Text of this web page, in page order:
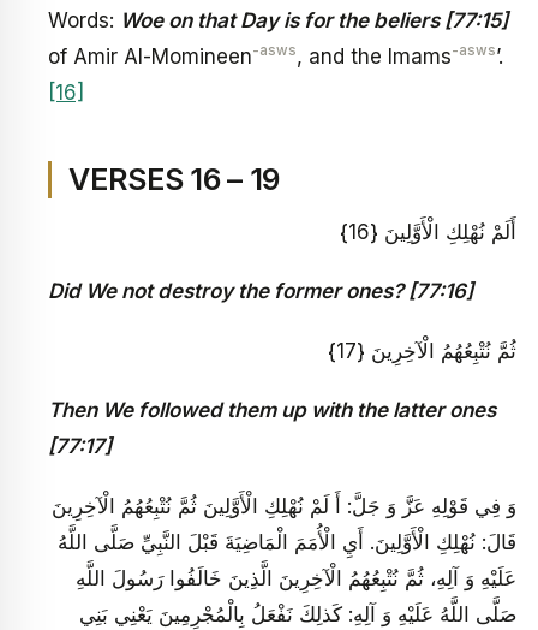
Words: Woe on that Day is for the beliers [77:15]
of Amir Al-Momineen-asws, and the Imams-asws’.
[16]
VERSES 16 – 19
أَلَمْ نُهْلِكِ الْأَوَّلِينَ {16}
Did We not destroy the former ones? [77:16]
ثُمَّ نُتْبِعُهُمُ الْآخِرِينَ {17}
Then We followed them up with the latter ones
[77:17]
وَ فِي قَوْلِهِ عَزَّ وَ جَلَّ: أَ لَمْ نُهْلِكِ الْأَوَّلِينَ ثُمَّ نُتْبِعُهُمُ الْآخِرِينَ‏
قَالَ: نُهْلِكِ الْأَوَّلِينَ‏. أَيِ الْأُمَمَ الْمَاضِيَةَ قَبْلَ النَّبِيِّ صَلَّى اللَّهُ
عَلَيْهِ‏ وَ آلِهِ، ثُمَّ نُتْبِعُهُمُ الْآخِرِينَ‏ الَّذِينَ خَالَفُوا رَسُولَ اللَّهِ
صَلَّى اللَّهُ عَلَيْهِ وَ آلِهِ: كَذلِكَ نَفْعَلُ بِالْمُجْرِمِينَ‏ يَعْنِي بَنِي